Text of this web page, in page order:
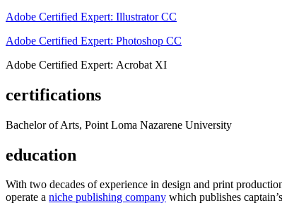
Adobe Certified Expert: Illustrator CC
Adobe Certified Expert: Photoshop CC
Adobe Certified Expert: Acrobat XI
certifications
Bachelor of Arts, Point Loma Nazarene University
education
With two decades of experience in design and print
operate a niche publishing company which publishes